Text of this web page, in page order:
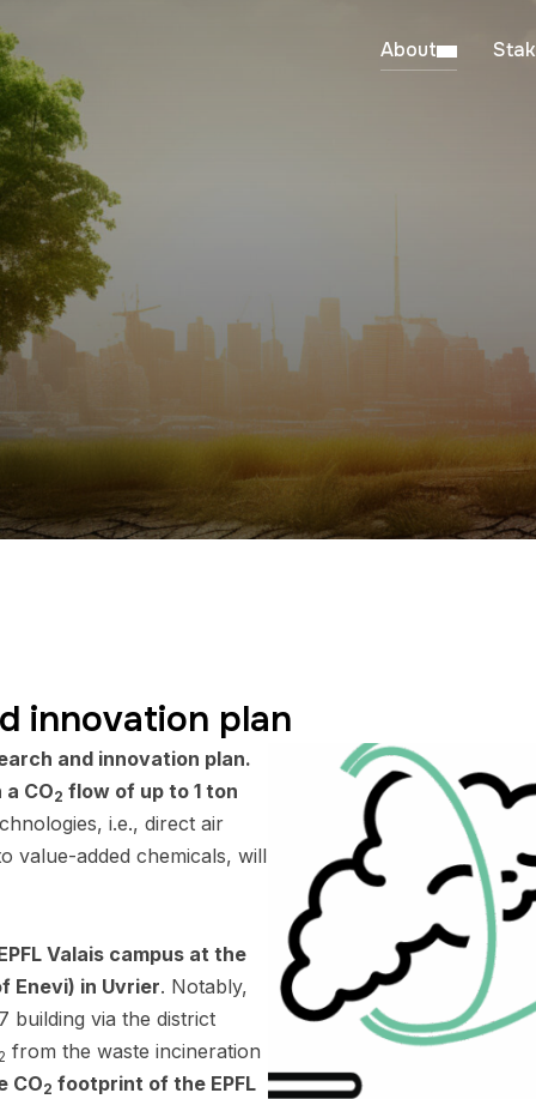
About
innovation plan
and innovation plan.
CO2 flow of up to 1 ton
i.e., direct air
value-added chemicals, will
Valais campus at the
Enevi) in Uvrier. Notably,
building via the district
from the waste incineration
CO2 footprint of the EPFL